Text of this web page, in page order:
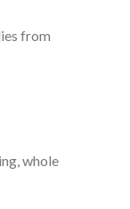
from
whole